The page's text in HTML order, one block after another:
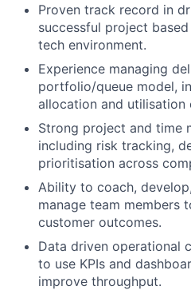
Proven track record in
successful project
tech environment.
Experience managing
portfolio/queue model,
allocation and utilisation
Strong project and time
including risk tracking,
prioritisation across
Ability to coach,
manage team members
customer outcomes.
Data driven operational
to use KPIs and
improve throughput.